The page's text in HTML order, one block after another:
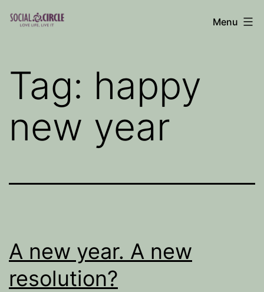
Skip
Blog
Menu
Tag: happy
new year
A new year. A new
resolution?